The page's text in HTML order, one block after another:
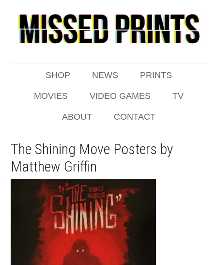
SHOP NEWS PRINTS
MOVIES VIDEO GAMES TV
ABOUT CONTACT
The Shining Move Posters by
Matthew Griffin